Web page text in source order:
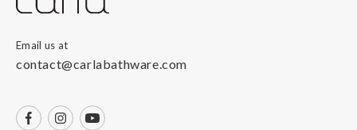
Email us at
contact@carlabathware.com